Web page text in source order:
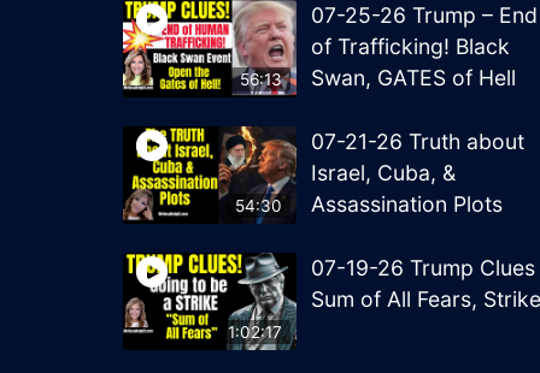
56:13
07-25-26 Trump – End
of Trafficking! Black
Swan, GATES of Hell
54:30
07-21-26 Truth about
Israel, Cuba, &
Assassination Plots
1:02:17
07-19-26 Trump Clues
Sum of All Fears, Strike